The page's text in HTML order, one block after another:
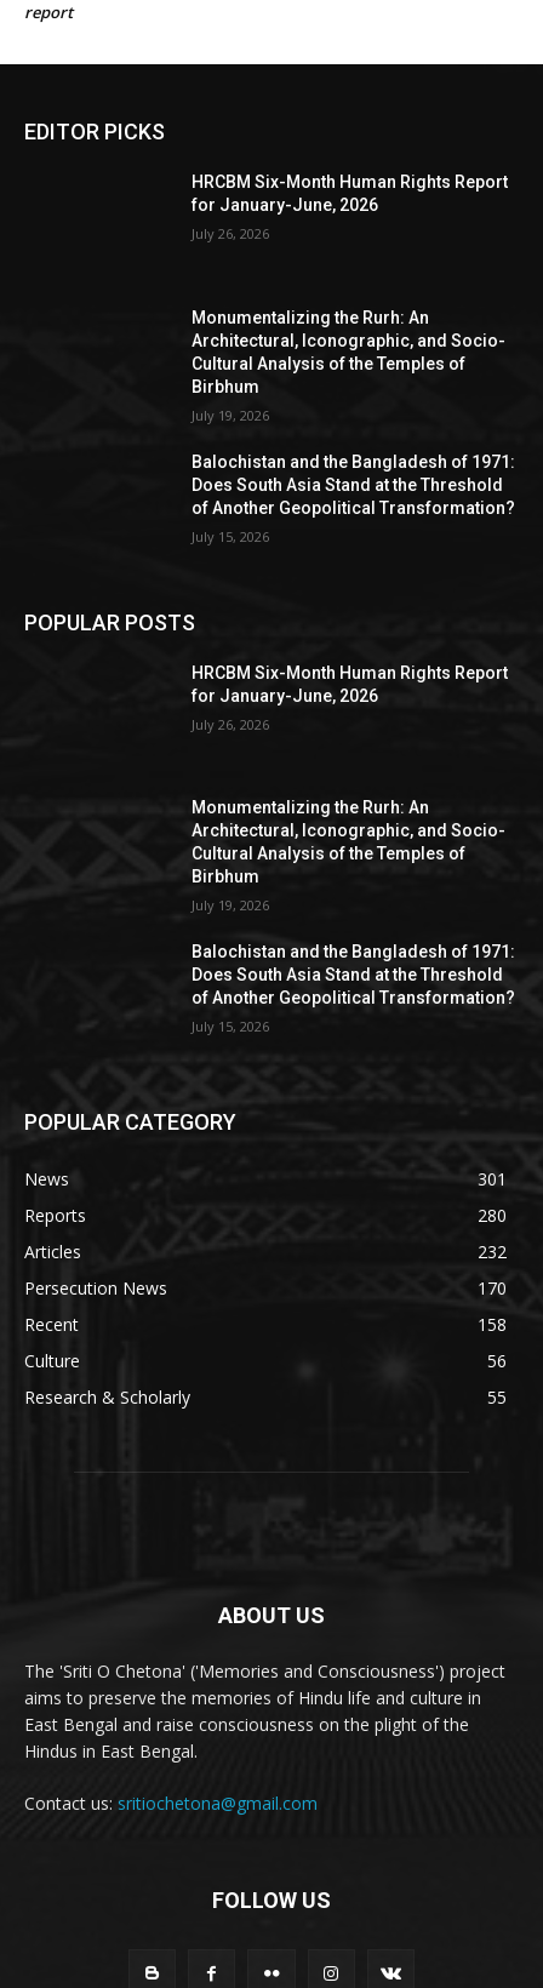
report
EDITOR PICKS
HRCBM Six-Month Human Rights Report
for January-June, 2026
July 26, 2026
Monumentalizing the Rurh: An
Architectural, Iconographic, and Socio-
Cultural Analysis of the Temples of
Birbhum
July 19, 2026
Balochistan and the Bangladesh of 1971:
Does South Asia Stand at the Threshold
of Another Geopolitical Transformation?
July 15, 2026
POPULAR POSTS
HRCBM Six-Month Human Rights Report
for January-June, 2026
July 26, 2026
Monumentalizing the Rurh: An
Architectural, Iconographic, and Socio-
Cultural Analysis of the Temples of
Birbhum
July 19, 2026
Balochistan and the Bangladesh of 1971:
Does South Asia Stand at the Threshold
of Another Geopolitical Transformation?
July 15, 2026
POPULAR CATEGORY
News
301
Reports
280
Articles
232
Persecution News
170
Recent
158
Culture
56
Research & Scholarly
55
ABOUT US
The 'Sriti O Chetona' ('Memories and Consciousness') project
aims to preserve the memories of Hindu life and culture in
East Bengal and raise consciousness on the plight of the
Hindus in East Bengal.
Contact us: sritiochetona@gmail.com
FOLLOW US